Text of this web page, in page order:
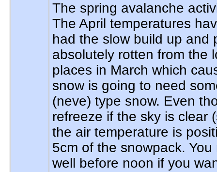
The spring avalanche
The April temperatures
had the slow build up and
absolutely rotten from the
places in March which
snow is going to need
(neve) type snow. Even
refreeze if the sky is clear
the air temperature is
5cm of the snowpack.
well before noon if you